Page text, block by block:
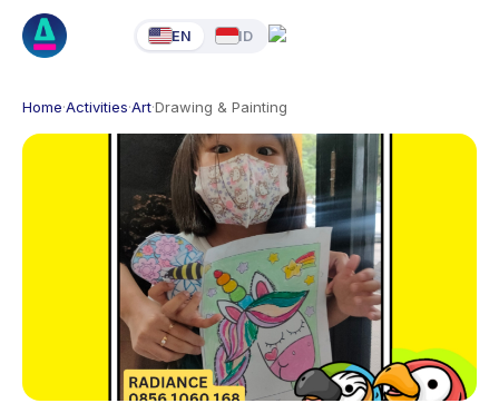
EN ID
Home·Activities·Art·Drawing & Painting